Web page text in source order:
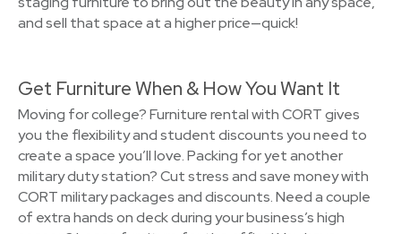
and sell that space at a higher price—quick!
Get Furniture When & How You Want It
Moving for college? Furniture rental with CORT gives
you the flexibility and student discounts you need to
create a space you’ll love. Packing for yet another
military duty station? Cut stress and save money with
CORT military packages and discounts. Need a couple
of extra hands on deck during your business’s high